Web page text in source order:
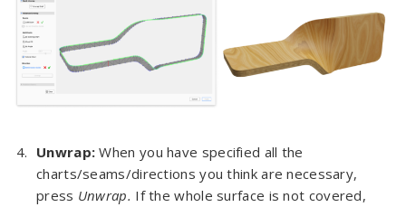
Unwrap: When you have specified all the
charts/seams/directions you think are necessary,
press Unwrap. If the whole surface is not covered,